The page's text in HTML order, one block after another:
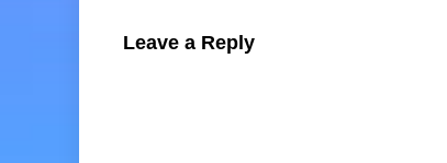
Leave a Reply